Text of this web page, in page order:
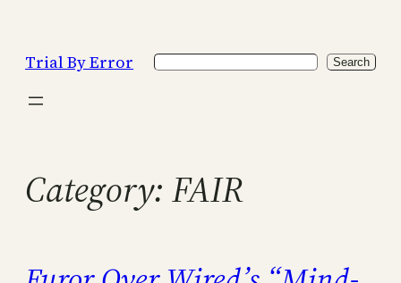
content
Trial By Error Search Search
Category: FAIR